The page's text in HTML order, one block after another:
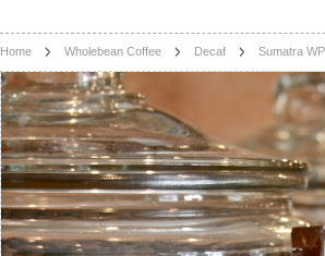
Home Wholebean Coffee Decaf Sumatra